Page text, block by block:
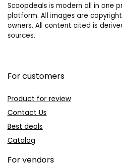
Scoopdeals is modern all in one
platform. All images are
owners. All content cited is
sources.
For customers
Product for review
Contact Us
Best deals
Catalog
For vendors